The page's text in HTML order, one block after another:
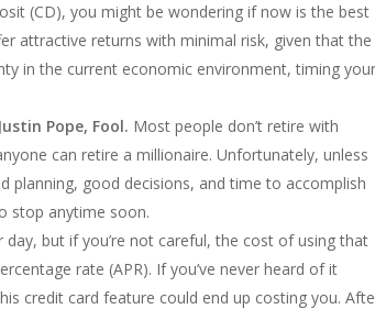
(CD), you might be wondering if now is the best
attractive returns with minimal risk, given that the
in the current economic environment, timing your
Justin Pope, Fool. Most people don’t retire with
can retire a millionaire. Unfortunately, unless
planning, good decisions, and time to accomplish
stop anytime soon.
but if you’re not careful, the cost of using that
rate (APR). If you’ve never heard of it
credit card feature could end up costing you.